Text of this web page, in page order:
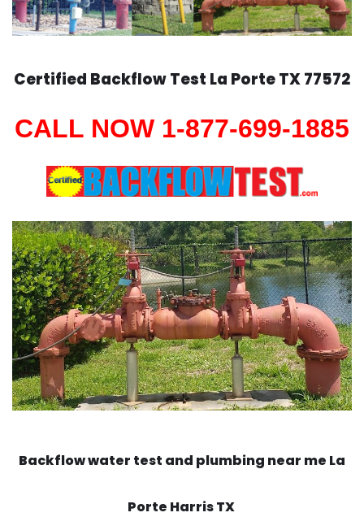
Certified Backflow Test La PorteTX 77572
CALL NOW 1-877-699-1885
Backflow water test and plumbing near me La
Porte Harris TX